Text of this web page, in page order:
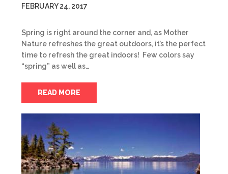
FEBRUARY 24, 2017
Spring is right around the corner and, as Mother
Nature refreshes the great outdoors, it’s the perfect
time to refresh the great indoors! Few colors say
“spring” as well as…
READ MORE